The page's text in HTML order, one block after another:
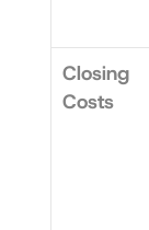
Closing
Costs